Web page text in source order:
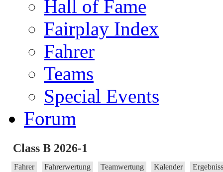
Hall of Fame
Fairplay Index
Fahrer
Teams
Special Events
Forum
Class B 2026-1
Fahrer Fahrerwertung Teamwertung Kalender